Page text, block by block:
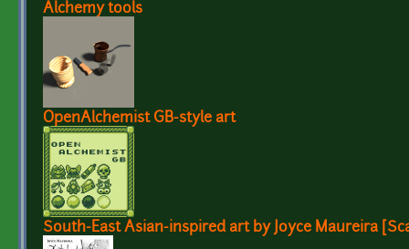
Alchemy tools
OpenAlchemist GB-style art
South-East Asian-inspired art by Joyce Maureira